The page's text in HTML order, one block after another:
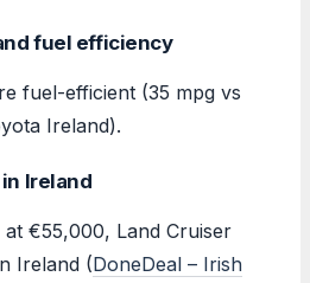
fuel efficiency
fuel-efficient (35 mpg vs
Ireland).
Ireland
at €55,000, Land Cruiser
Ireland (DoneDeal – Irish